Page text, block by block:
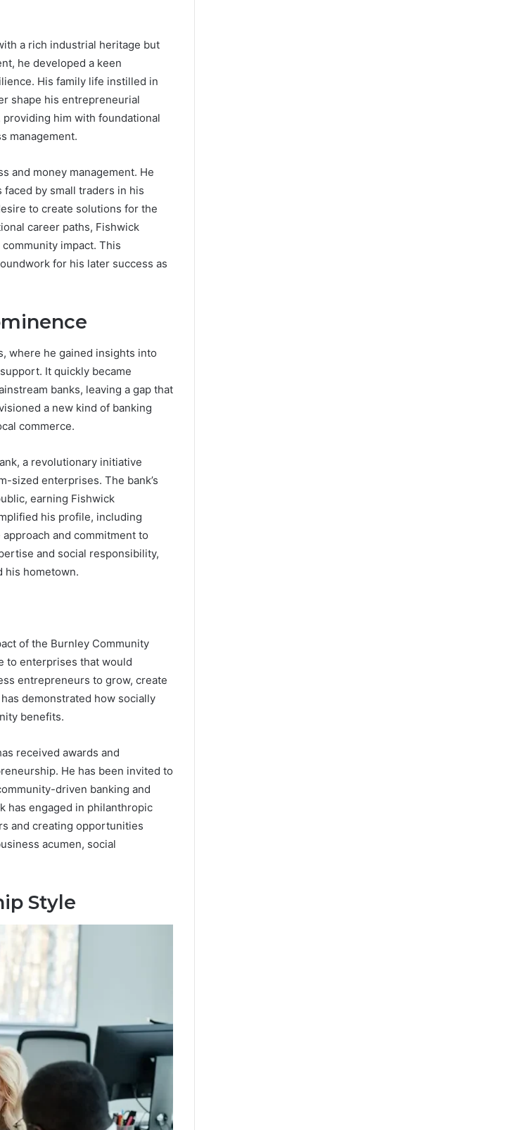
a rich industrial heritage but
he developed a keen
His family life instilled in
shape his entrepreneurial
providing him with foundational
management.
and money management. He
by small traders in his
to create solutions for the
career paths, Fishwick
impact. This
for his later success as
where he gained insights into
It quickly became
banks, leaving a gap that
a new kind of banking
commerce.
a revolutionary initiative
sized enterprises. The bank’s
earning Fishwick
his profile, including
and commitment to
and social responsibility,
his hometown.
of the Burnley Community
to enterprises that would
entrepreneurs to grow, create
demonstrated how socially
benefits.
received awards and
He has been invited to
driven banking and
has engaged in philanthropic
and creating opportunities
acumen, social
Style